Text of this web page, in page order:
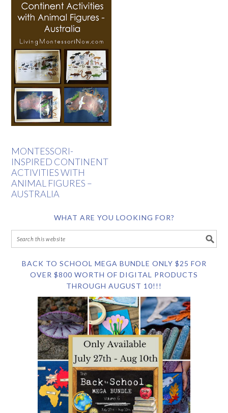
MONTESSORI-
INSPIRED CONTINENT
ACTIVITIES WITH
ANIMAL FIGURES –
AUSTRALIA
WHAT ARE YOU LOOKING FOR?
BACK TO SCHOOL MEGA BUNDLE ONLY $25 FOR
OVER $800 WORTH OF DIGITAL PRODUCTS
THROUGH AUGUST 10!!!